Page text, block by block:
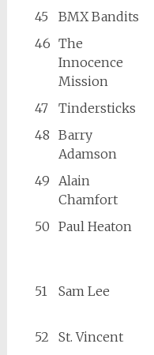
45 BMX Bandits
46 The
Innocence
Mission
47 Tindersticks
48 Barry
Adamson
49 Alain
Chamfort
50 Paul Heaton
51
Sam Lee
52
St. Vincent